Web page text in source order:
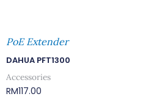
PoE Extender
DAHUA PFT1300
Accessories
RM117.00